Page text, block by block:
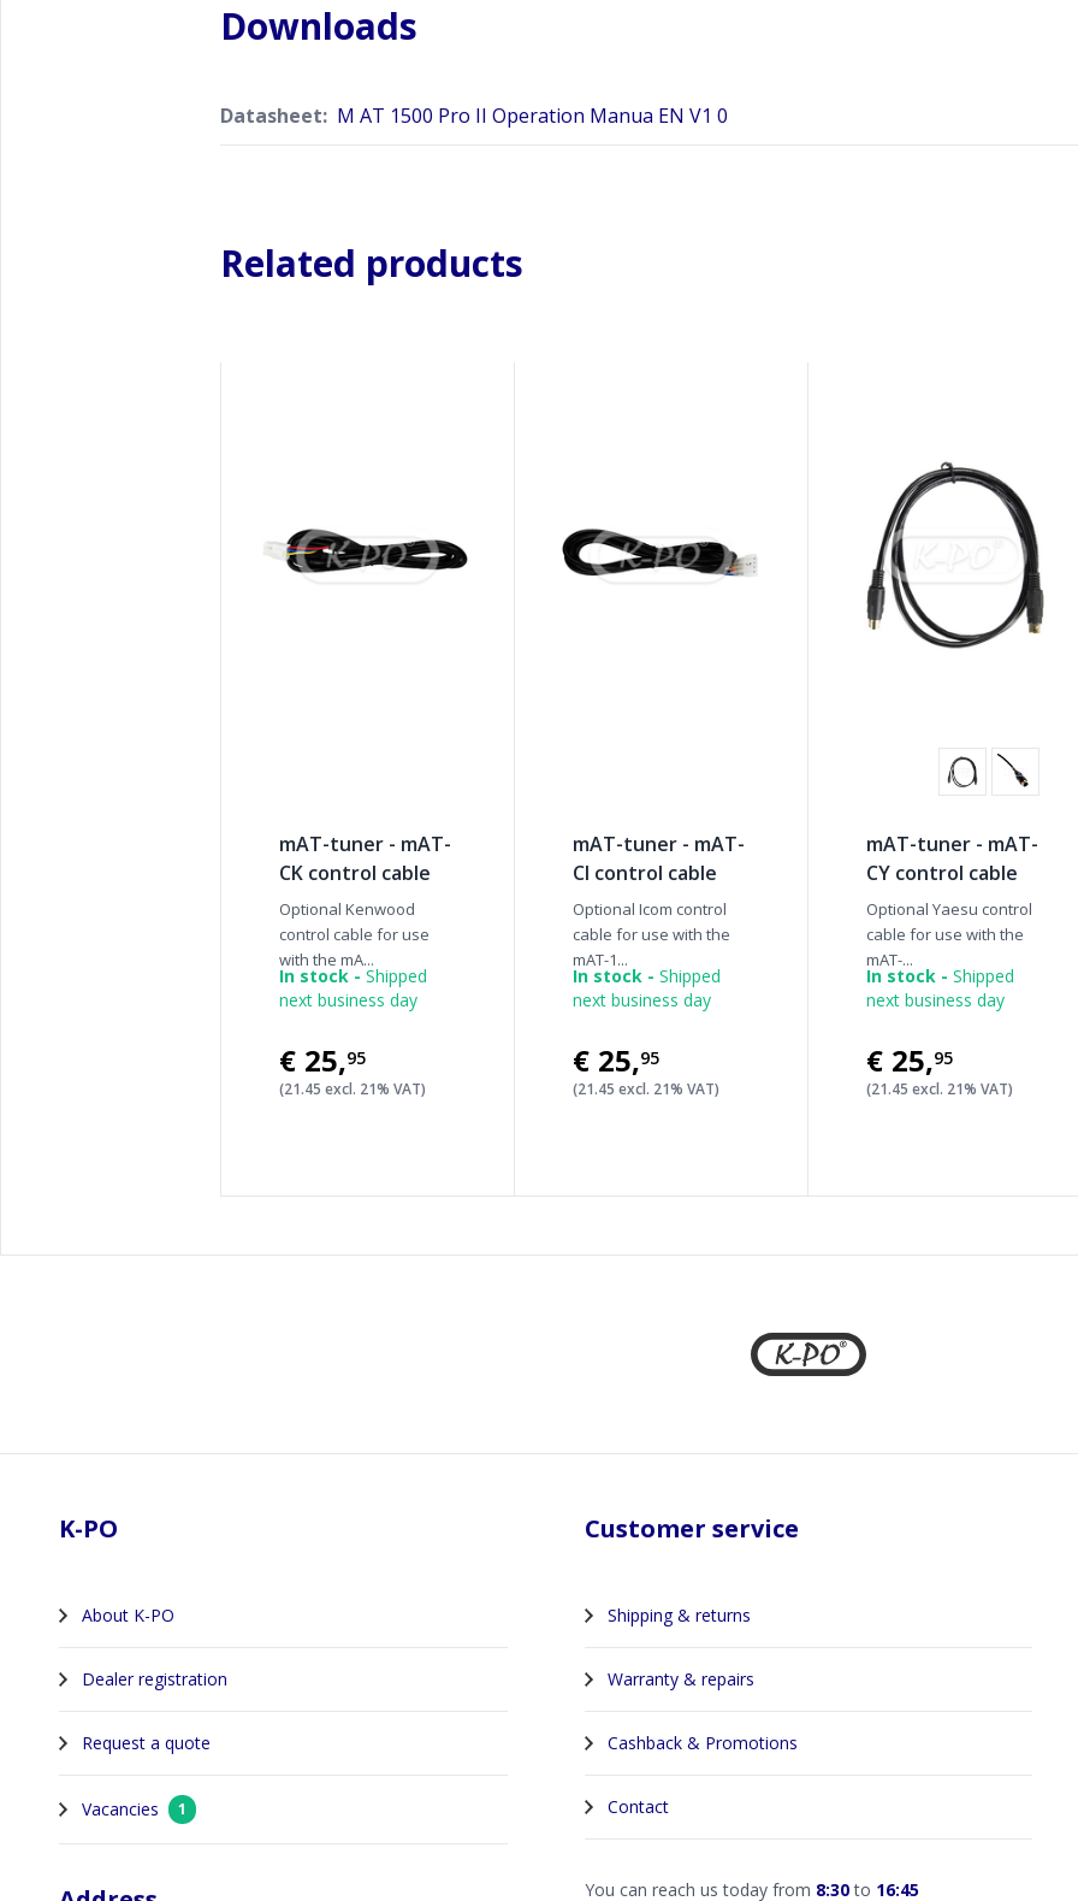
Downloads
Datasheet: M AT 1500 Pro II Operation Manua EN V1 0
Related products
mAT-tuner - mAT-
CK control cable
Optional Kenwood
control cable for use
with the mA...
In stock - Shipped
next business day
€25,95
(21.45 excl. 21% VAT)
mAT-tuner - mAT-
CI control cable
Optional Icom control
cable for use with the
mAT-1...
In stock - Shipped
next business day
€25,95
(21.45 excl. 21% VAT)
mAT-tuner - mAT-
CY control cable
Optional Yaesu control
cable for use with the
mAT-...
In stock - Shipped
next business day
€25,95
(21.45 excl. 21% VAT)
K-PO
About K-PO
Dealer registration
Request a quote
Vacancies 1
Customer service
Shipping & returns
Warranty & repairs
Cashback & Promotions
Contact
You can reach us today from 8:30to 16:45